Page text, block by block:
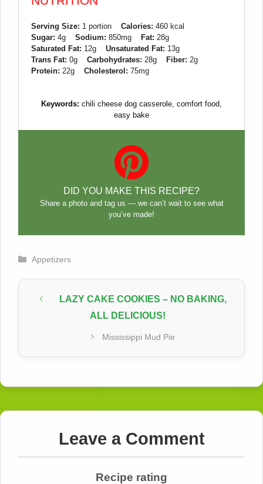
Serving Size: 1 portion Calories: 460 kcal
Sugar: 4g Sodium: 850mg Fat: 28g
Saturated Fat: 12g Unsaturated Fat: 13g
Trans Fat: 0g Carbohydrates: 28g Fiber: 2g
Protein: 22g Cholesterol: 75mg
Keywords: chili cheese dog casserole, comfort food,
easy bake
DID YOU MAKE THIS RECIPE?
Share a photo and tag us — we can’t wait to see what
you’ve made!
Categories
Appetizers
LAZY CAKE COOKIES – NO BAKING,
ALL DELICIOUS!
Mississippi Mud Pie
Leave a Comment
Recipe rating